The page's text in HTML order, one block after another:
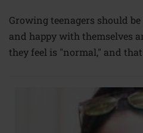
Growing teenagers should
and happy with themselves
they feel is "normal," and